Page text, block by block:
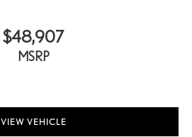
$48,907
MSRP
VIEW VEHICLE